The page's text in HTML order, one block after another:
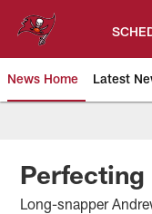
content
News Home Latest
Tampa Bay
Perfecting
Long-snapper